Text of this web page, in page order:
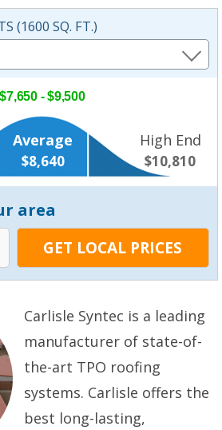
(1600 SQ. FT.)
$7,650 - $9,500
Average
$8,640
High End
$10,810
area
Carlisle Syntec is a leading
manufacturer of state-of-
the-art TPO roofing
systems. Carlisle offers the
best long-lasting,